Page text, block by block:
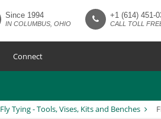
Since 1994
IN COLUMBUS, OHIO
+1 (614) 451-
CALL TOLL
Connect
Fly Tying - Tools, Vises, Kits and Benches